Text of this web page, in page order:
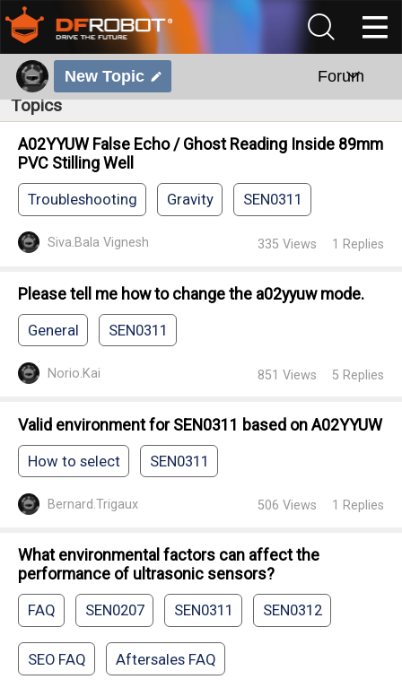
New Topic Forum
Topics
A02YYUW False Echo / Ghost Reading Inside 89mm
PVC Stilling Well
Troubleshooting Gravity SEN0311
Siva.Bala Vignesh 335 Views 1 Replies
Please tell me how to change the a02yyuw mode.
General SEN0311
Norio.Kai 851 Views 5 Replies
Valid environment for SEN0311 based on A02YYUW
How to select SEN0311
Bernard.Trigaux 506 Views 1 Replies
What environmental factors can affect the
performance of ultrasonic sensors?
FAQ SEN0207 SEN0311 SEN0312
SEO FAQ Aftersales FAQ